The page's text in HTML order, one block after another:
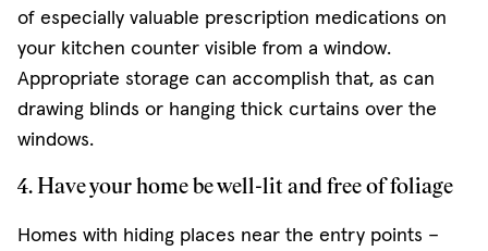
of especially valuable prescription medications on
your kitchen counter visible from a window.
Appropriate storage can accomplish that, as can
drawing blinds or hanging thick curtains over the
windows.
4. Have your home be well-lit and free of foliage
Homes with hiding places near the entry points –